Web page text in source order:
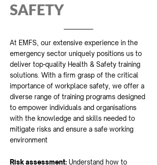
SAFETY
At EMFS, our extensive experience in the
emergency sector uniquely positions us to
deliver top-quality Health & Safety training
solutions. With a firm grasp of the critical
importance of workplace safety, we offer a
diverse range of training programs designed
to empower individuals and organisations
with the knowledge and skills needed to
mitigate risks and ensure a safe working
environment
Risk assessment: Understand how to